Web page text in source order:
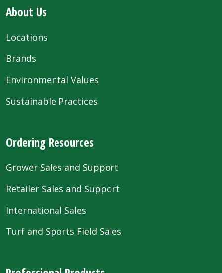
About Us
Locations
Brands
Environmental Values
Sustainable Practices
Ordering Resources
Grower Sales and Support
Retailer Sales and Support
International Sales
Turf and Sports Field Sales